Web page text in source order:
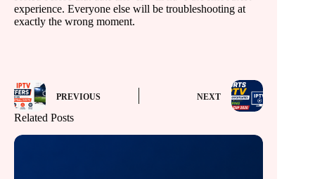
experience. Everyone else will be troubleshooting at
exactly the wrong moment.
PREVIOUS NEXT
Related Posts